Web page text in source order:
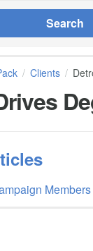
Clients